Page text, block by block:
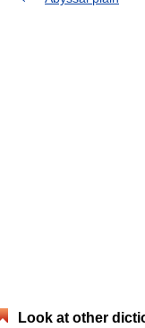
Look at other